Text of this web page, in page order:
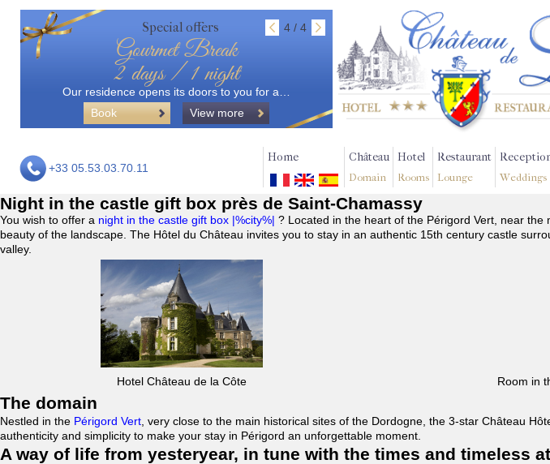
Special offers 4 / 4
Gourmet Break
2 days / 1 night
Our residence opens its doors to you for a…
Book
View more
+33 05.53.03.70.11
Home Château
Domain
Hotel
Rooms
Restaurant
Lounge Weddings
Night in the castle gift box près de Saint-Chamassy
You wish to offer a night in the castle gift box |%city%| ? Located in the heart of the Périgord Vert, near
beauty of the landscape. The Hôtel du Château invites you to stay in an authentic 15th century castle
valley.
Hotel Château de la Côte Room in
The domain
Nestled in the Périgord Vert , very close to the main historical sites of the Dordogne, the 3-star Château
authenticity and simplicity to make your stay in Périgord an unforgettable moment.
A way of life from yesteryear, in tune with the times and timeless